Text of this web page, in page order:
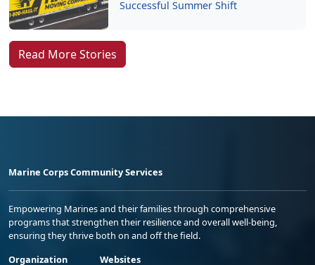
Successful Summer Shift
Read More Stories
Marine Corps Community Services
Empowering Marines and their families through comprehensive
programs that strengthen their resilience and overall well-being,
ensuring they thrive both on and off the field.
Organization
Websites